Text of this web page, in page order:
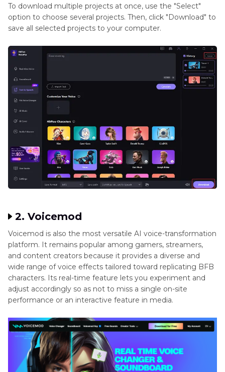
To download multiple projects at once, use the "Select"
option to choose several projects. Then, click "Download" to
save all selected projects to your computer.
2. Voicemod
Voicemod is also the most versatile AI voice-transformation
platform. It remains popular among gamers, streamers,
and content creators because it provides a diverse and
wide range of voice effects tailored toward replicating BFB
characters. Its real-time feature lets you experiment and
adjust accordingly so as not to miss a single on-site
performance or an interactive feature in media.